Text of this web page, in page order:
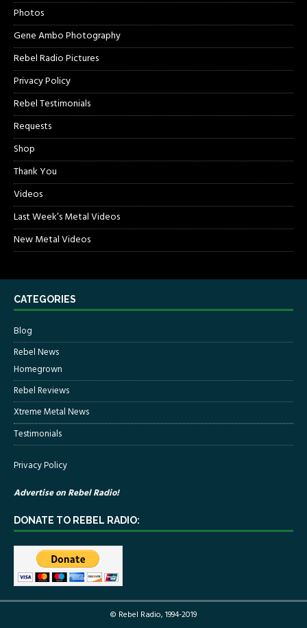
Photos
Gene Ambo Photography
Rebel Radio Pictures
Privacy Policy
Rebel Testimonials
Requests
Shop
Thank You
Videos
Last Week’s Metal Videos
New Metal Videos
CATEGORIES
Blog
Rebel News
Homegrown
Rebel Reviews
Xtreme Metal News
Testimonials
Privacy Policy
Advertise on Rebel Radio!
DONATE TO REBEL RADIO:
© Rebel Radio, 1994-2019